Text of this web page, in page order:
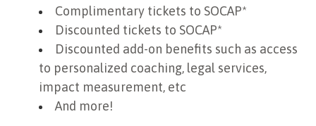
Complimentary tickets to SOCAP*
Discounted tickets to SOCAP*
Discounted add-on benefits such as access
to personalized coaching, legal services,
impact measurement, etc
And more!